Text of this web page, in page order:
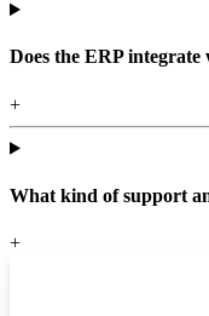
Does the ERP
+
What kind of support
+